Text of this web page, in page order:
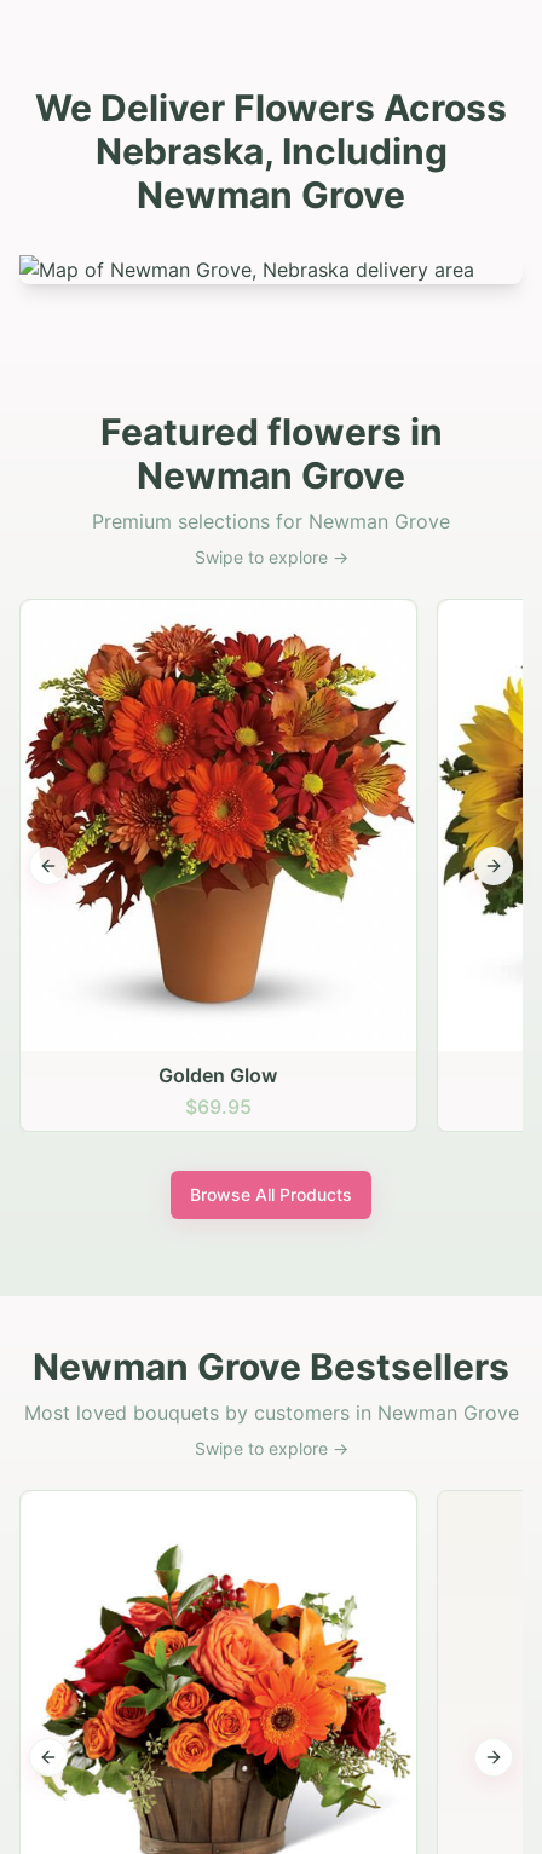
We Deliver Flowers Across
Nebraska, Including
Newman Grove
Featured flowers in
Newman Grove
Premium selections for Newman Grove
Swipe to explore →
Golden Glow
$69.95
Previous slide Next
Browse All Products
Newman Grove Bestsellers
Most loved bouquets by customers in Newman Grove
Swipe to explore →
Previous slide Next